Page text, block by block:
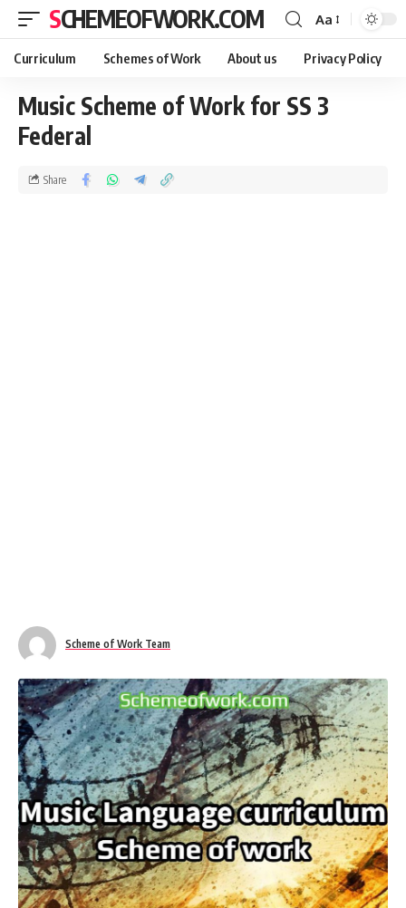
SCHEMEOFWORK.COM Aa
Curriculum Schemes of Work About us Privacy Policy
Music Scheme of Work for SS 3
Federal
Scheme of Work Team
Share